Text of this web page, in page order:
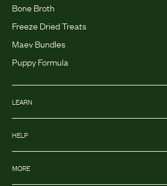
Bone Broth
Freeze Dried Treats
Maev Bundles
Puppy Formula
LEARN
HELP
MORE